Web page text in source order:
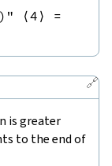
⟨4 ⟩
=
🔗
is greater
to the end of